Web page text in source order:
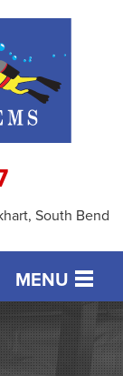
South Bend
MENU